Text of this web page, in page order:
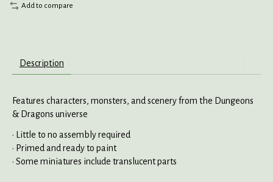
Add to compare
Description
Features characters, monsters, and scenery from the Dungeons
& Dragons universe
• Little to no assembly required
• Primed and ready to paint
• Some miniatures include translucent parts